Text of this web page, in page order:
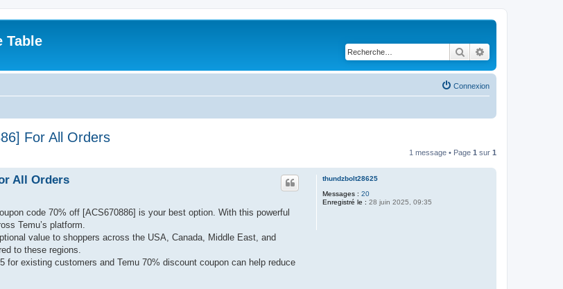
Table
Rechercher
Connexion
For All Orders
1 message • Page 1 sur 1
thundzbolt28625
Messages : 20
Enregistré le : 28 juin 2025, 09:35
All Orders
code 70% off [ACS670886] is your best option. With this powerful
Temu’s platform.
value to shoppers across the USA, Canada, Middle East, and
to these regions.
for existing customers and Temu 70% discount coupon can help reduce